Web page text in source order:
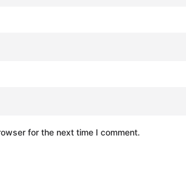
for the next time I comment.